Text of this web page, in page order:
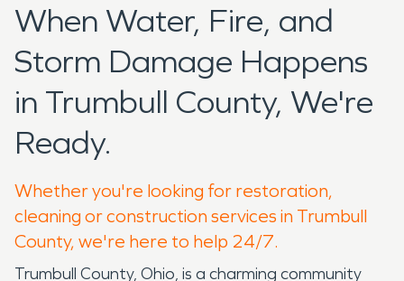
When Water, Fire, and
Storm Damage Happens
in Trumbull County, We're
Ready.
Whether you're looking for restoration,
cleaning or construction services in Trumbull
County, we're here to help 24/7.
Trumbull County, Ohio, is a charming community